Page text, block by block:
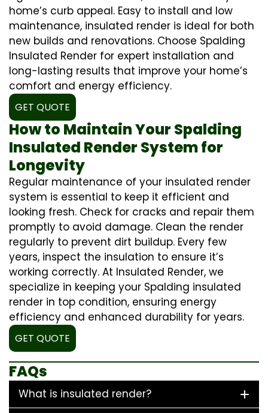
home’s curb appeal. Easy to install and low
maintenance, insulated render is ideal for both
new builds and renovations. Choose Spalding
Insulated Render for expert installation and
long-lasting results that improve your home’s
comfort and energy efficiency.
GET QUOTE
How to Maintain Your Spalding
Insulated Render System for
Longevity
Regular maintenance of your insulated render
system is essential to keep it efficient and
looking fresh. Check for cracks and repair them
promptly to avoid damage. Clean the render
regularly to prevent dirt buildup. Every few
years, inspect the insulation to ensure it’s
working correctly. At Insulated Render, we
specialize in keeping your Spalding insulated
render in top condition, ensuring energy
efficiency and enhanced durability for years.
GET QUOTE
FAQs
What is insulated render?